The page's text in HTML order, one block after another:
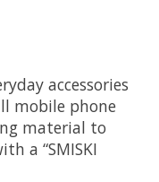
accessories
mobile phone
material to
a “SMISKI